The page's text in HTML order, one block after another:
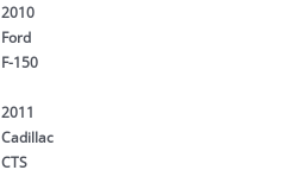
2010
Ford
F-150
2011
Cadillac
CTS